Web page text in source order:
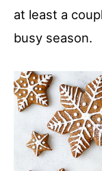
at least a
busy season.